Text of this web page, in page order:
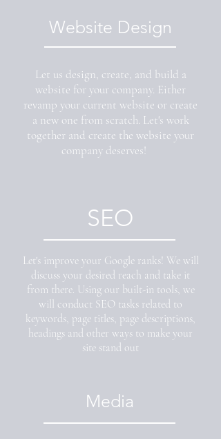
Website Design
Let us design, create, and build a
website for your company. Either
revamp your current website or create
a new one from scratch. Let's work
together and create the website your
company deserves!
SEO
Let's improve your Google ranks! We will
discuss your desired reach and take it
from there. Using our built-in tools, we
will conduct SEO tasks related to
keywords, page titles, page descriptions,
headings and other ways to make your
site stand out
Media